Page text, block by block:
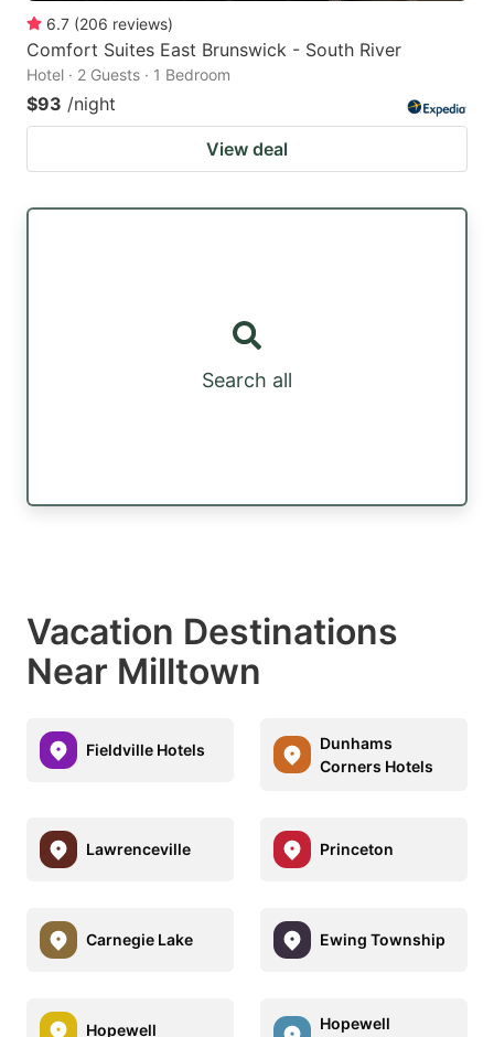
6.7 (206 reviews)
Comfort Suites East Brunswick - South River
Hotel · 2 Guests · 1 Bedroom
$93 /night
View deal
Search all
Vacation Destinations
Near Milltown
Fieldville Hotels
Dunhams
Corners Hotels
Lawrenceville Princeton
Carnegie Lake Ewing Township
Hopewell
Hopewell